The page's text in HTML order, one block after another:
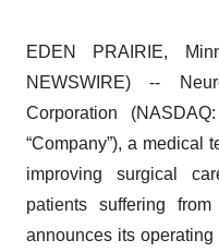
EDEN PRAIRIE,
NEWSWIRE) --
Corporation
“Company”), a medical
improving surgical
patients suffering
announces its operating